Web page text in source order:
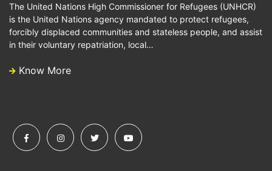
The United Nations High Commissioner for Refugees (UNHCR)
is the United Nations agency mandated to protect refugees,
forcibly displaced communities and stateless people, and assist
in their voluntary repatriation, local…
Know More